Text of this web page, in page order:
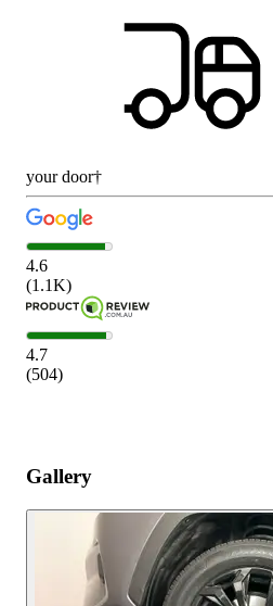
your door†
4.6
(1.1K)
4.7
(504)
Gallery